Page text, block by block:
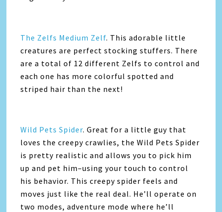
The Zelfs Medium Zelf. This adorable little
creatures are perfect stocking stuffers. There
are a total of 12 different Zelfs to control and
each one has more colorful spotted and
striped hair than the next!
Wild Pets Spider. Great for a little guy that
loves the creepy crawlies, the Wild Pets Spider
is pretty realistic and allows you to pick him
up and pet him–using your touch to control
his behavior. This creepy spider feels and
moves just like the real deal. He’ll operate on
two modes, adventure mode where he’ll